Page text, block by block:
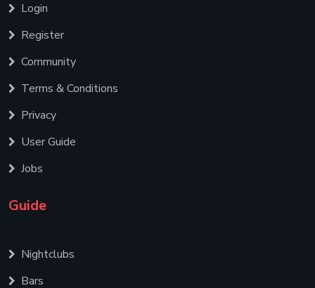
Login
Register
Community
Terms & Conditions
Privacy
User Guide
Jobs
Guide
Nightclubs
Bars